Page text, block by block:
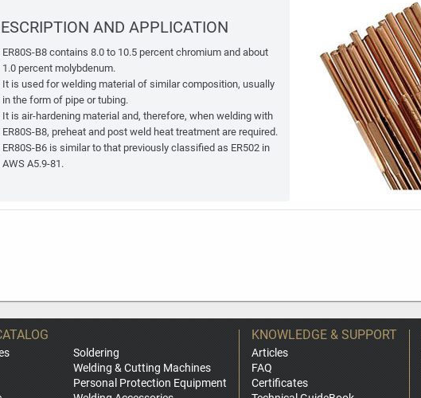
AND APPLICATION
ER80S-B8 contains 8.0 to 10.5 percent chromium and about
1.0 percent molybdenum.
It is used for welding material of similar composition, usually
in the form of pipe or tubing.
It is air-hardening material and, therefore, when welding with
ER80S-B8, preheat and post weld heat treatment are required.
ER80S-B6 is similar to that previously classified as ER502 in
AWS A5.9-81.
Soldering
Welding & Cutting Machines
Personal Protection Equipment
KNOWLEDGE & SUPPORT
Articles
FAQ
Certificates